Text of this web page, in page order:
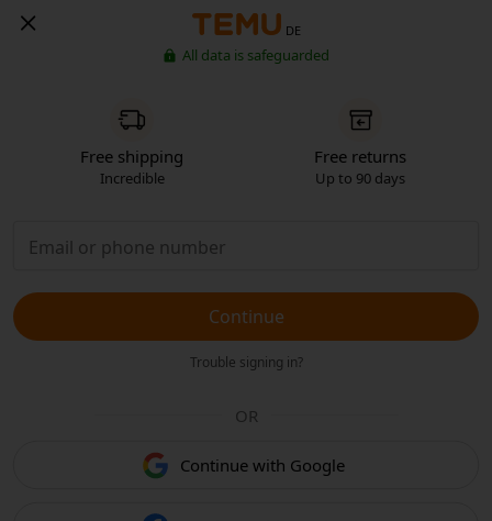
DE
All data is safeguarded
Free shipping
Incredible
Free returns
Up to 90 days
Continue
Trouble signing in?
OR
Continue with Google